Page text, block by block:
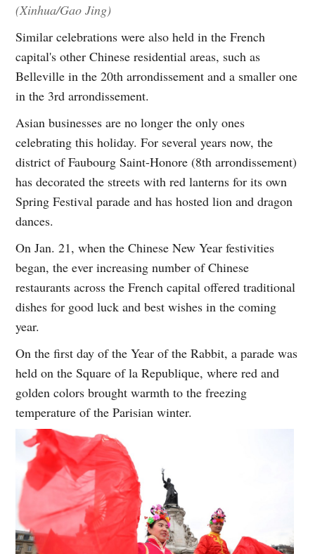
(Xinhua/Gao Jing)
Similar celebrations were also held in the French
capital's other Chinese residential areas, such as
Belleville in the 20th arrondissement and a smaller one
in the 3rd arrondissement.
Asian businesses are no longer the only ones
celebrating this holiday. For several years now, the
district of Faubourg Saint-Honore (8th arrondissement)
has decorated the streets with red lanterns for its own
Spring Festival parade and has hosted lion and dragon
dances.
On Jan. 21, when the Chinese New Year festivities
began, the ever increasing number of Chinese
restaurants across the French capital offered traditional
dishes for good luck and best wishes in the coming
year.
On the first day of the Year of the Rabbit, a parade was
held on the Square of la Republique, where red and
golden colors brought warmth to the freezing
temperature of the Parisian winter.